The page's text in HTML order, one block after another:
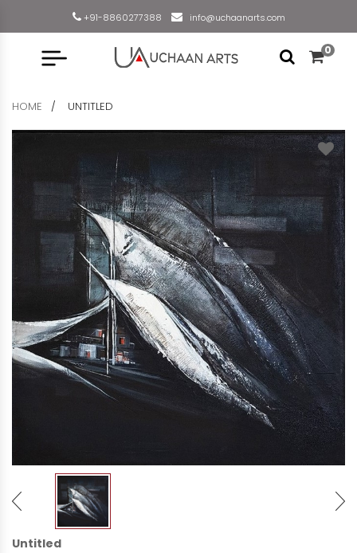
+91-8860277388 info@uchaanarts.com
0
HOME UNTITLED
Untitled